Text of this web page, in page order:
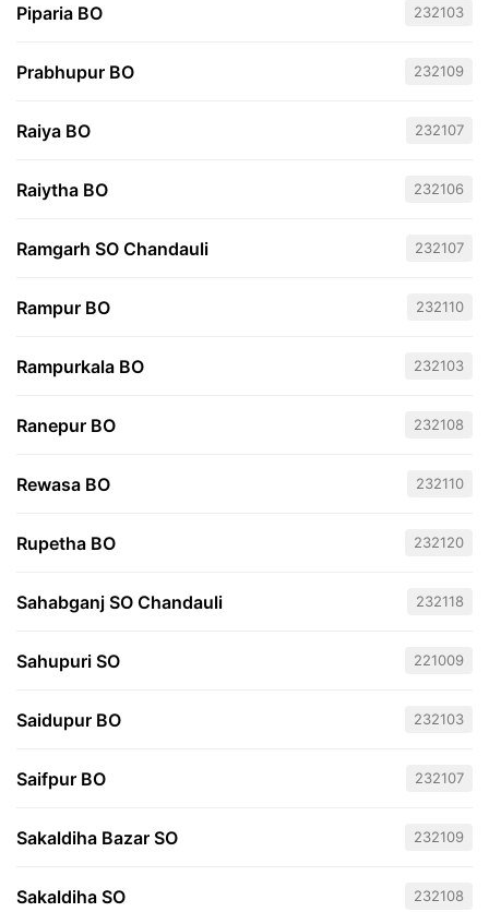
Piparia BO 232103
Prabhupur BO 232109
Raiya BO 232107
Raiytha BO 232106
Ramgarh SO Chandauli 232107
Rampur BO 232110
Rampurkala BO 232103
Ranepur BO 232108
Rewasa BO 232110
Rupetha BO 232120
Sahabganj SO Chandauli 232118
Sahupuri SO 221009
Saidupur BO 232103
Saifpur BO 232107
Sakaldiha Bazar SO 232109
Sakaldiha SO 232108